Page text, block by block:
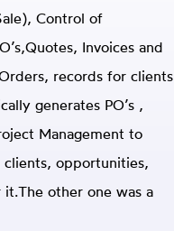
Control of
Invoices and
records for clients
generates PO’s ,
Management to
opportunities,
it.The other one was a